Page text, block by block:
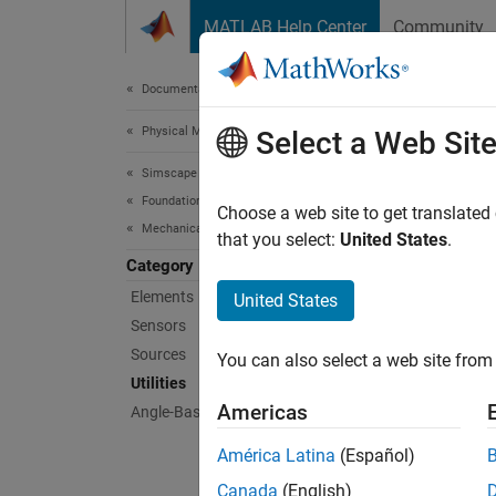
MATLAB Help Center Community
Documentation Home
Physical Modeling
Simscape
Foundation Block Libraries
Mechanical Angle-Based Rotational Models
Category
Elements
Sensors
Sources
Utilities
Angle-Based Rotational Systems
Basic
Use the
Select a Web Site
Choose a web site to get
that you select: United States.
United States
You can also select a web site
Americas
América Latina (Español)
Canada (English)